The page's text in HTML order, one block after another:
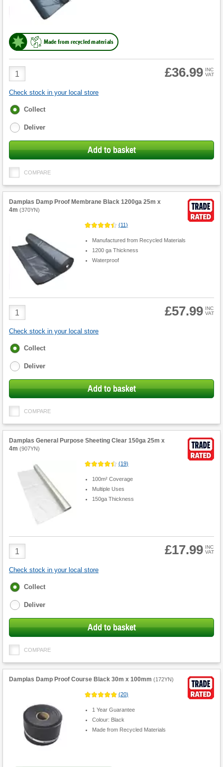
Made from recycled materials
Product
Quantity
£36.99 INC
VAT
Check stock in your local store
Fulfilment
Collect
Deliver
Add to basket
COMPARE
Damplas Damp Proof Membrane Black 1200ga 25m x
4m (370YN)
(11)
Manufactured from Recycled Materials
1200 ga Thickness
Waterproof
Product
Quantity
£57.99 INC
VAT
Check stock in your local store
Fulfilment
Collect
Deliver
Add to basket
COMPARE
Damplas General Purpose Sheeting Clear 150ga 25m x
4m (907YN)
(19)
100m² Coverage
Multiple Uses
150ga Thickness
Product
Quantity
£17.99 INC
VAT
Check stock in your local store
Fulfilment
Collect
Deliver
Add to basket
COMPARE
Damplas Damp Proof Course Black 30m x 100mm (172YN)
(20)
1 Year Guarantee
Colour: Black
Made from Recycled Materials